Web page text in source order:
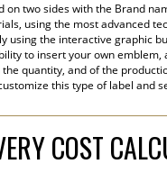
15000 pcs.
20000 pcs.
on two sides with the Brand
using the most advanced
using the interactive graphic
to insert your own
quantity, and of the
this type of label and
COST